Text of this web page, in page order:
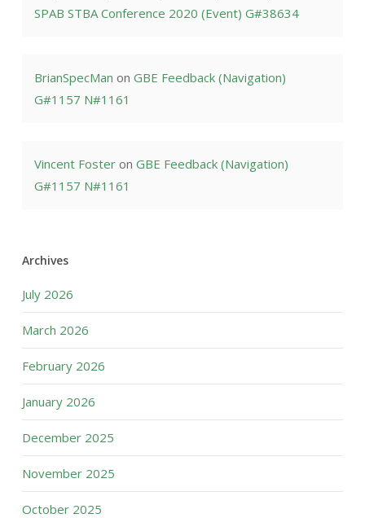
SPAB STBA Conference 2020 (Event) G#38634
BrianSpecMan on GBE Feedback (Navigation)
G#1157 N#1161
Vincent Fosteron GBE Feedback (Navigation)
G#1157 N#1161
Archives
July 2026
March 2026
February 2026
January 2026
December 2025
November 2025
October 2025